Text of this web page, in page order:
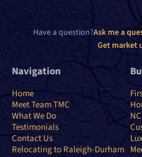
Have a question?Ask me a
Get market
Navigation
Home
Meet Team TMC
What We Do
Testimonials
Contact Us
Relocating to Raleigh-Durham